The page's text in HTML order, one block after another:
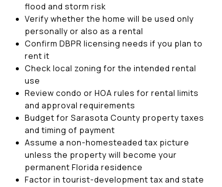
flood and storm risk
Verify whether the home will be used only
personally or also as a rental
Confirm DBPR licensing needs if you plan to
rent it
Check local zoning for the intended rental
use
Review condo or HOA rules for rental limits
and approval requirements
Budget for Sarasota County property taxes
and timing of payment
Assume a non-homesteaded tax picture
unless the property will become your
permanent Florida residence
Factor in tourist-development tax and state